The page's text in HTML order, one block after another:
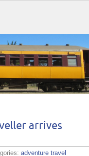
arrives
adventure travel